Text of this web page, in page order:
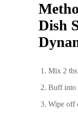
Dish
Mix 2
Buff into
Wipe off